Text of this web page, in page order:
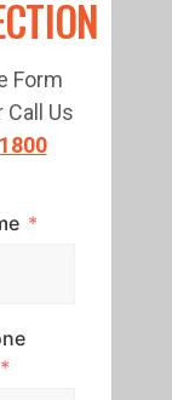
Form
Call Us
1800